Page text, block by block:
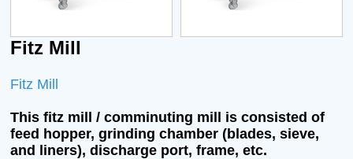
Fitz Mill
Fitz Mill
This fitz mill / comminuting mill is consisted of
feed hopper, grinding chamber (blades, sieve,
and liners), discharge port, frame, etc.